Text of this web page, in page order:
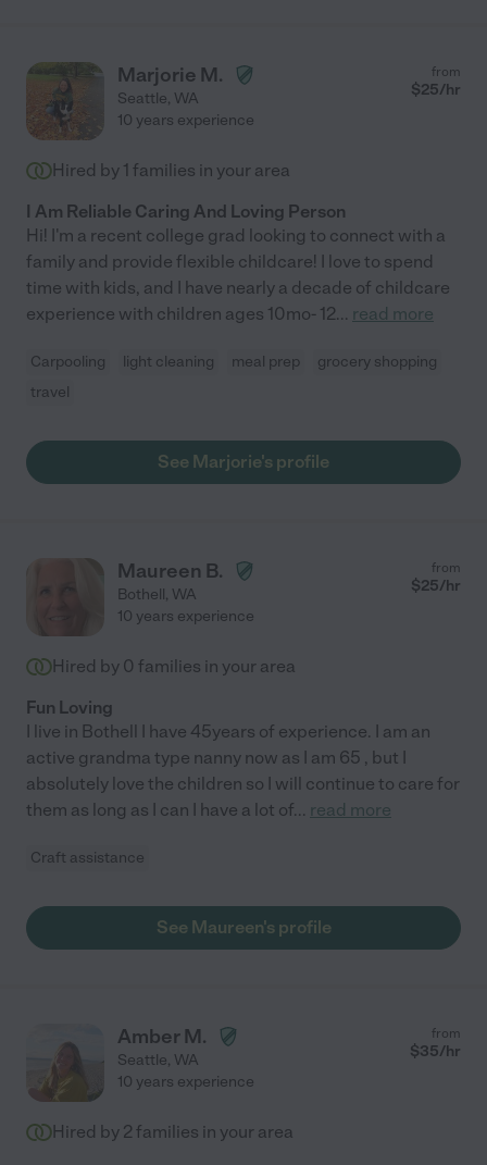
Marjorie M.
Seattle, WA
from
$25/hr
10 years experience
Hired by 1 families in your area
I Am Reliable Caring And Loving Person
Hi! I'm a recent college grad looking to connect with a
family and provide flexible childcare! I love to spend
time with kids, and I have nearly a decade of childcare
experience with children ages 10mo- 12... read more
Carpooling light cleaning meal prep
grocery shopping
travel
See Marjorie's profile
Maureen B.
Bothell, WA
from
$25/hr
10 years experience
Hired by 0 families in your area
Fun Loving
I live in Bothell I have 45years of experience. I am an
active grandma type nanny now as I am 65 , but I
absolutely love the children so I will continue to care for
them as long as I can I have a lot of... read more
Craft assistance
See Maureen's profile
Amber M.
Seattle, WA
from
$35/hr
10 years experience
Hired by 2 families in your area